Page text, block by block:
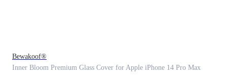
Bewakoof®
Inner Bloom Premium Glass Cover for Apple iPhone 14 Pro Max